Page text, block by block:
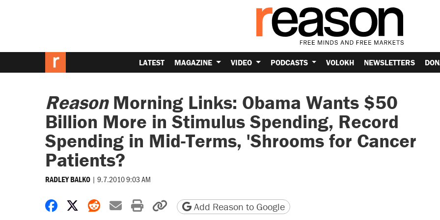
LATEST MAGAZINE VIDEO PODCASTS VOLOKH NEWSLETTERS
ReasonMorning Links: Obama Wants $50
Billion More in Stimulus Spending, Record
Spending in Mid-Terms, 'Shrooms for Cancer
Patients?
RADLEY BALKO | 9.7.2010 9:03 AM
Share on Facebook
Share on X
Share on Reddit
Share by email
Print friendly version
Copy page URL
Add Reason to Google